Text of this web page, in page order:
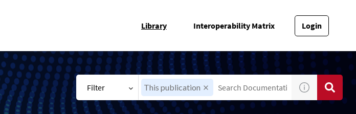
Library Interoperability Matrix Login
Filter This publication